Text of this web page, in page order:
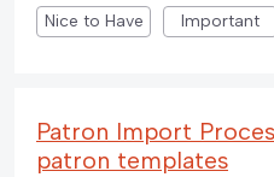
Nice to Have Important
Patron Import
patron templates